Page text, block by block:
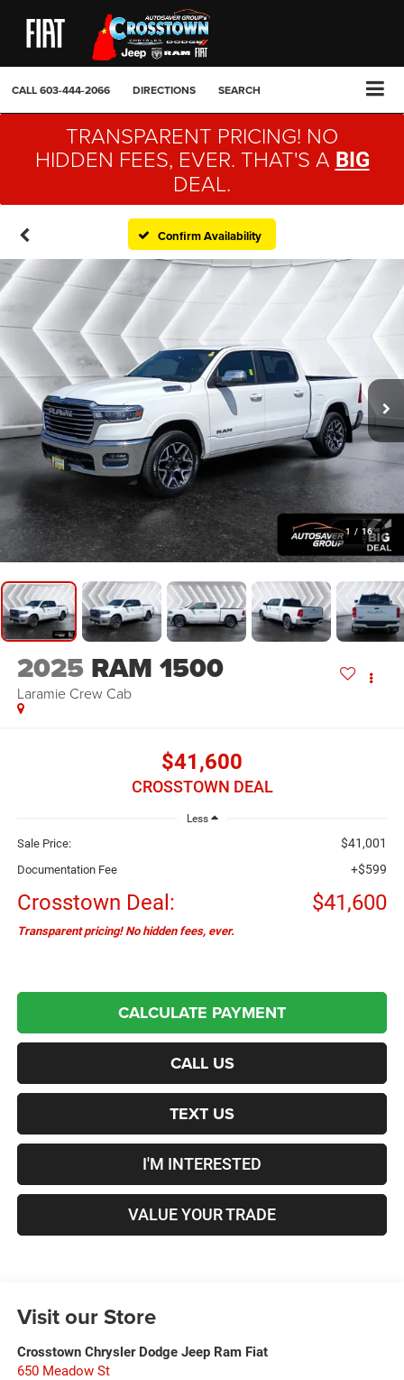
CALL603-444-2066 DIRECTIONS SEARCH
TRANSPARENT PRICING! NO
HIDDEN FEES, EVER. THAT'S A BIG
DEAL.
Confirm Availability
1 / 16
2025 RAM 1500
Laramie Crew Cab
$41,600
CROSSTOWN DEAL
Less
Sale Price: $41,001
Documentation Fee +$599
Crosstown Deal: $41,600
Transparent pricing! No hidden fees, ever.
CALCULATE PAYMENT
CALL US
TEXT US
I'M INTERESTED
VALUE YOUR TRADE
Visit our Store
Crosstown Chrysler Dodge Jeep Ram Fiat
650 Meadow St